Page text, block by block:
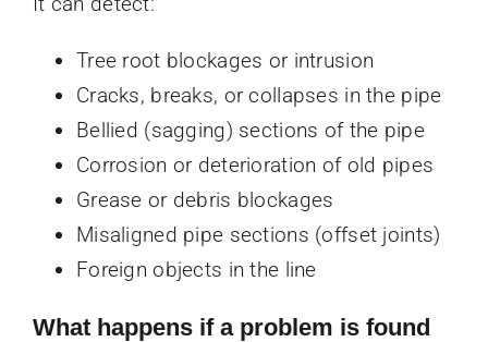
Tree root blockages or intrusion
Cracks, breaks, or collapses in the pipe
Bellied (sagging) sections of the pipe
Corrosion or deterioration of old pipes
Grease or debris blockages
Misaligned pipe sections (offset joints)
Foreign objects in the line
What happens if a problem is found